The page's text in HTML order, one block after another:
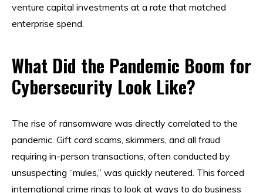
venture capital investments at a rate that matched
enterprise spend.
What Did the Pandemic Boom for
Cybersecurity Look Like?
The rise of ransomware was directly correlated to the
pandemic. Gift card scams, skimmers, and all fraud
requiring in-person transactions, often conducted by
unsuspecting “mules,” was quickly neutered. This forced
international crime rings to look at ways to do business